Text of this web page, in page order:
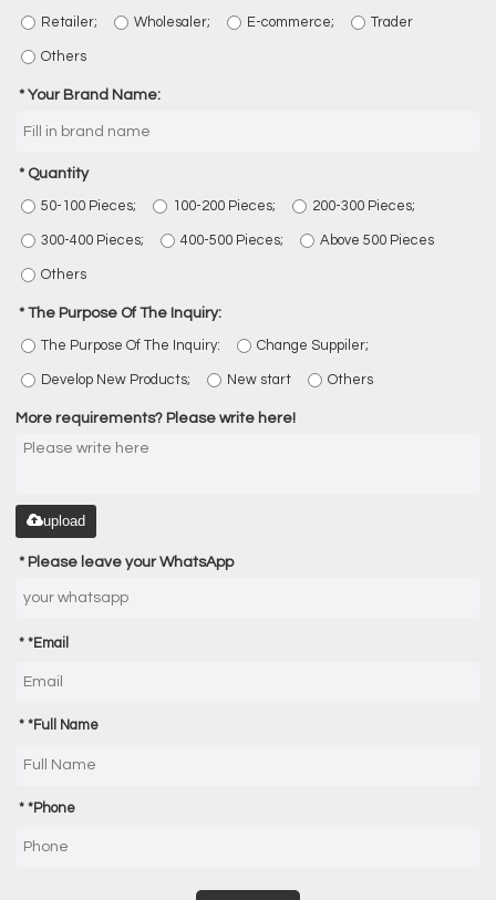
Retailer; Wholesaler; E-commerce; Trader
Others
Your Brand Name:
Quantity
50-100 Pieces; 100-200 Pieces; 200-300 Pieces;
300-400 Pieces; 400-500 Pieces; Above 500 Pieces
Others
The Purpose Of The Inquiry:
The Purpose Of The Inquiry: Change Suppiler;
Develop New Products; New start Others
More requirements? Please write here!
upload
Please leave your WhatsApp
*Email
*Full Name
*Phone